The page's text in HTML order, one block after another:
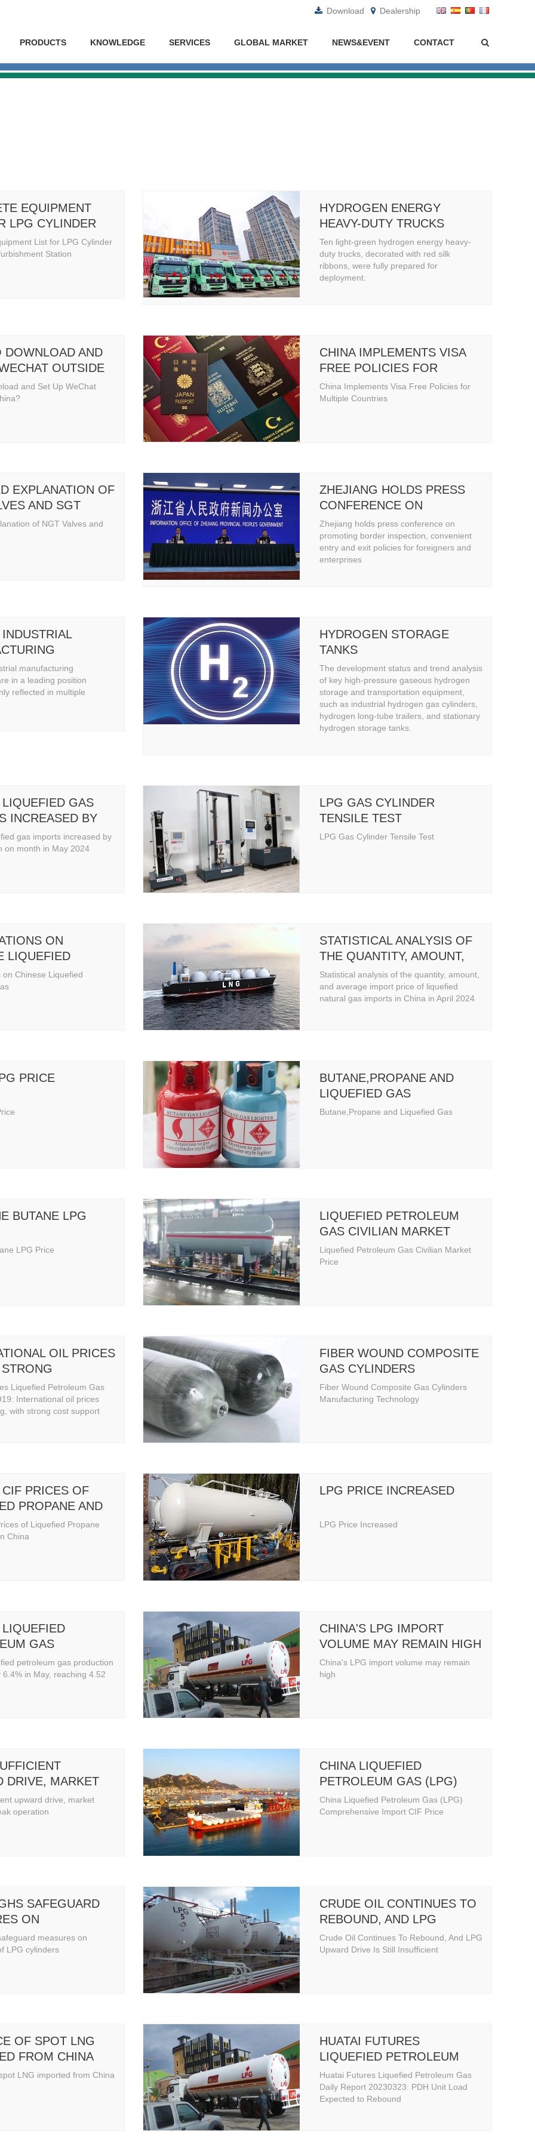
Download Dealership
PRODUCTS KNOWLEDGE SERVICES GLOBAL MARKET NEWS&EVENT CONTACT
EQUIPMENT
LPG CYLINDER
REFURBISHMENT
List for LPG Cylinder
Station
HYDROGEN ENERGY
HEAVY-DUTY TRUCKS
Ten light-green hydrogen energy heavy-
duty trucks, decorated with red silk
ribbons, were fully prepared for
deployment.
DOWNLOAD AND
OUTSIDE
and Set Up WeChat
CHINA IMPLEMENTS VISA
FREE POLICIES FOR
MULTIPLE COUNTRIES
China Implements Visa Free Policies for
Multiple Countries
EXPLANATION OF
AND SGT
of NGT Valves and
ZHEJIANG HOLDS PRESS
CONFERENCE ON
PROMOTING BORDER
INSPECTION, CONVENIENT
ENTRY AND EXIT POLICIES
FOR FOREIGNERS AND
Zhejiang holds press conference on
promoting border inspection, convenient
entry and exit policies for foreigners and
enterprises
manufacturing
in a leading position
reflected in multiple
HYDROGEN STORAGE
TANKS
The development status and trend analysis
of key high-pressure gaseous hydrogen
storage and transportation equipment,
such as industrial hydrogen gas cylinders,
hydrogen long-tube trailers, and stationary
hydrogen storage tanks.
GAS
INCREASED BY
ON MONTH
gas imports increased by
on month in May 2024
LPG GAS CYLINDER
TENSILE TEST
LPG Gas Cylinder Tensile Test
ON
LIQUEFIED
GAS
on Chinese Liquefied
STATISTICAL ANALYSIS OF
THE QUANTITY, AMOUNT,
AND AVERAGE IMPORT
PRICE OF LIQUEFIED
NATURAL GAS IMPORTS IN
Statistical analysis of the quantity, amount,
and average import price of liquefied
natural gas imports in China in April 2024
PRICE
BUTANE,PROPANE AND
LIQUEFIED GAS
Butane,Propane and Liquefied Gas
BUTANE LPG
LPG Price
LIQUEFIED PETROLEUM
GAS CIVILIAN MARKET
PRICE
Liquefied Petroleum Gas Civilian Market
Price
OIL PRICES
Liquefied Petroleum Gas
International oil prices
with strong cost support
FIBER WOUND COMPOSITE
GAS CYLINDERS
MANUFACTURING
TECHNOLOGY
Fiber Wound Composite Gas Cylinders
Manufacturing Technology
PRICES OF
PROPANE AND
CHINA
of Liquefied Propane
China
LPG PRICE INCREASED
LPG Price Increased
GAS
INCREASED
MAY, REACHING
TONS
petroleum gas production
6.4% in May, reaching 4.52
CHINA'S LPG IMPORT
VOLUME MAY REMAIN HIGH
China's LPG import volume may remain
high
DRIVE, MARKET
WEAK
upward drive, market
operation
CHINA LIQUEFIED
PETROLEUM GAS (LPG)
COMPREHENSIVE IMPORT
CIF PRICE
China Liquefied Petroleum Gas (LPG)
Comprehensive Import CIF Price
SAFEGUARD
ON
OF LPG
measures on
LPG cylinders
CRUDE OIL CONTINUES TO
REBOUND, AND LPG
UPWARD DRIVE IS STILL
INSUFFICIENT
Crude Oil Continues To Rebound, And LPG
Upward Drive Is Still Insufficient
OF SPOT LNG
FROM CHINA
LNG imported from China
HUATAI FUTURES
LIQUEFIED PETROLEUM
GAS DAILY REPORT
Huatai Futures Liquefied Petroleum Gas
Daily Report 20230323: PDH Unit Load
Expected to Rebound